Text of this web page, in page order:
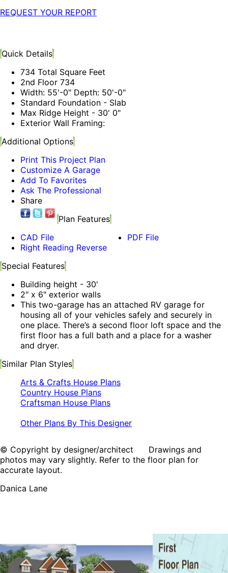
REQUEST YOUR REPORT
Quick Details
734 Total Square Feet
2nd Floor 734
Width: 55'-0" Depth: 50'-0"
Standard Foundation - Slab
Max Ridge Height - 30' 0"
Exterior Wall Framing:
Additional Options
Print This Project Plan
Customize A Garage
Add To Favorites
Ask The Professional
Share
Plan Features
CAD File
Right Reading Reverse
PDF File
Special Features
Building height - 30'
2" x 6" exterior walls
This two-garage has an attached RV garage for
housing all of your vehicles safely and securely in
one place. There’s a second floor loft space and the
first floor has a full bath and a place for a washer
and dryer.
Similar Plan Styles
Arts & Crafts House Plans
Country House Plans
Craftsman House Plans
Other Plans By This Designer
© Copyright by designer/architect Drawings and
photos may vary slightly. Refer to the floor plan for
accurate layout.
Danica Lane